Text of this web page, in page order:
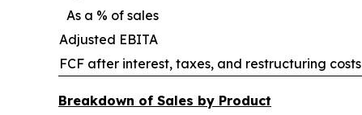
As a % of sales
Adjusted EBITA
FCF after interest, taxes, and restructuring costs
Breakdown of Sales by Product